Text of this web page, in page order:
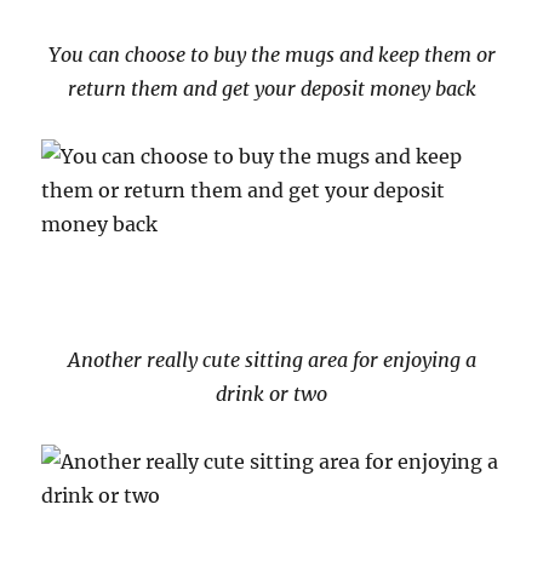
You can choose to buy the mugs and keep them or
return them and get your deposit money back
Another really cute sitting area for enjoying a
drink or two